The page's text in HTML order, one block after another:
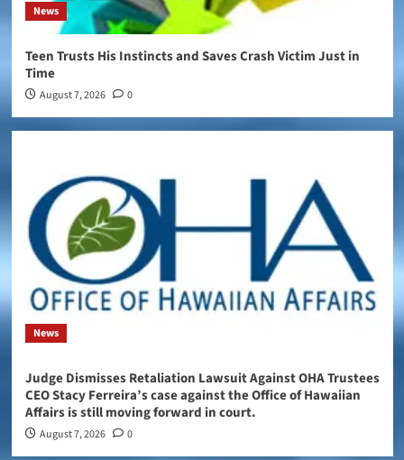
News
Teen Trusts His Instincts and Saves Crash Victim Just in
Time
August 7, 2026 0
News
Judge Dismisses Retaliation Lawsuit Against OHA Trustees
CEO Stacy Ferreira’s case against the Office of Hawaiian
Affairs is still moving forward in court.
August 7, 2026 0